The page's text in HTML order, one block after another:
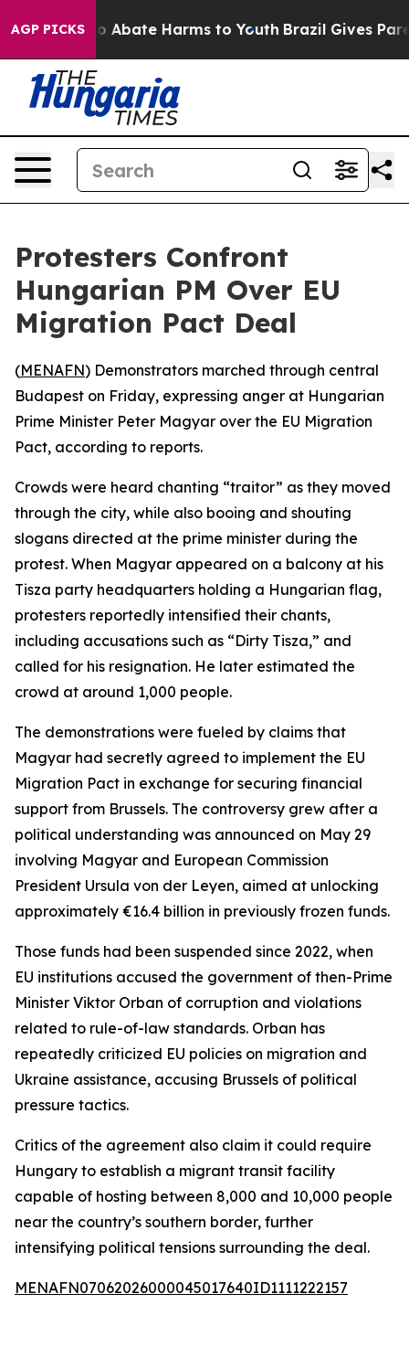
AGP PICKS
Fund to Abate Harms to Youth Brazil Gives
Protesters Confront
Hungarian PM Over EU
Migration Pact Deal
(MENAFN) Demonstrators marched through central
Budapest on Friday, expressing anger at Hungarian
Prime Minister Peter Magyar over the EU Migration
Pact, according to reports.
Crowds were heard chanting “traitor” as they moved
through the city, while also booing and shouting
slogans directed at the prime minister during the
protest. When Magyar appeared on a balcony at his
Tisza party headquarters holding a Hungarian flag,
protesters reportedly intensified their chants,
including accusations such as “Dirty Tisza,” and
called for his resignation. He later estimated the
crowd at around 1,000 people.
The demonstrations were fueled by claims that
Magyar had secretly agreed to implement the EU
Migration Pact in exchange for securing financial
support from Brussels. The controversy grew after a
political understanding was announced on May 29
involving Magyar and European Commission
President Ursula von der Leyen, aimed at unlocking
approximately €16.4 billion in previously frozen funds.
Those funds had been suspended since 2022, when
EU institutions accused the government of then-Prime
Minister Viktor Orban of corruption and violations
related to rule-of-law standards. Orban has
repeatedly criticized EU policies on migration and
Ukraine assistance, accusing Brussels of political
pressure tactics.
Critics of the agreement also claim it could require
Hungary to establish a migrant transit facility
capable of hosting between 8,000 and 10,000 people
near the country’s southern border, further
intensifying political tensions surrounding the deal.
MENAFN07062026000045017640ID1111222157